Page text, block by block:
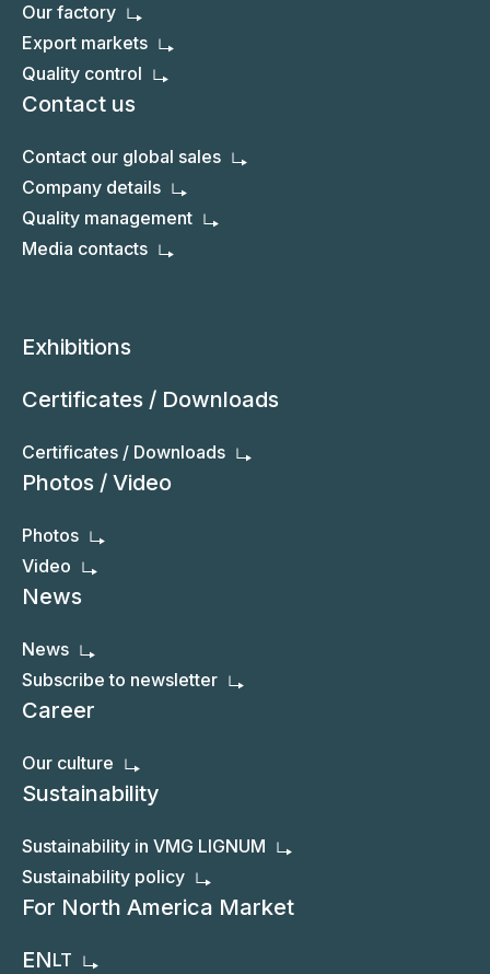
Our factory
Export markets
Quality control
Contact us
Contact our global sales
Company details
Quality management
Media contacts
Exhibitions
Certificates / Downloads
Certificates / Downloads
Photos / Video
Photos
Video
News
News
Subscribe to newsletter
Career
Our culture
Sustainability
Sustainability in VMG LIGNUM
Sustainability policy
For North America Market
ENLT